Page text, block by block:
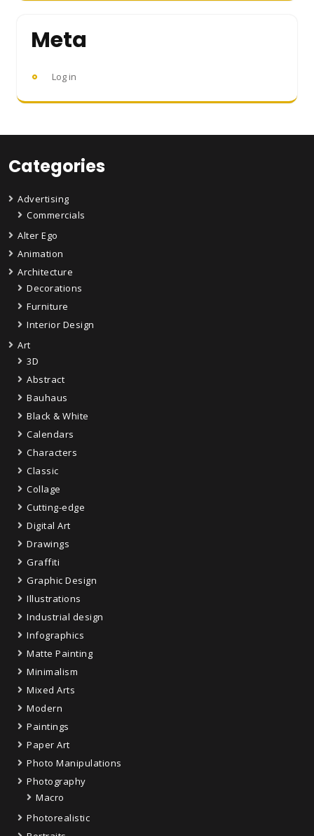
Meta
Log in
Categories
Advertising
Commercials
Alter Ego
Animation
Architecture
Decorations
Furniture
Interior Design
Art
3D
Abstract
Bauhaus
Black & White
Calendars
Characters
Classic
Collage
Cutting-edge
Digital Art
Drawings
Graffiti
Graphic Design
Illustrations
Industrial design
Infographics
Matte Painting
Minimalism
Mixed Arts
Modern
Paintings
Paper Art
Photo Manipulations
Photography
Macro
Photorealistic